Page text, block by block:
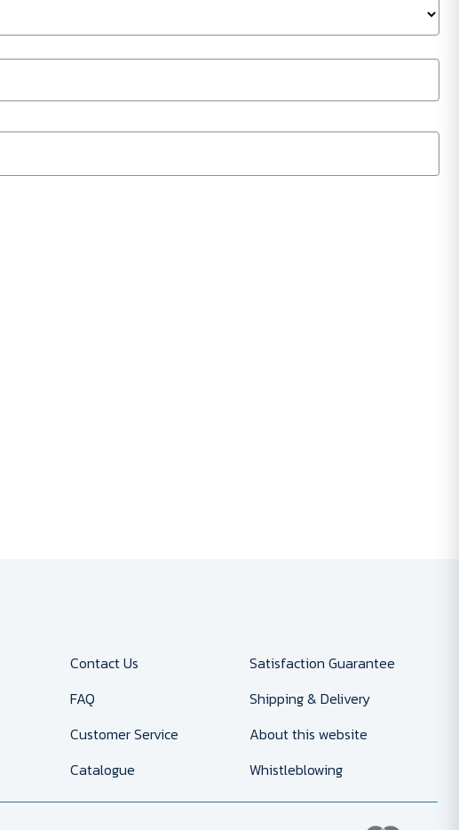
Contact Us
Satisfaction Guarantee
FAQ
Shipping & Delivery
Customer Service
About this website
Catalogue Whistleblowing